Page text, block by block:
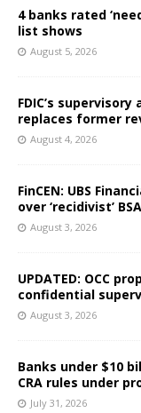
4 banks rated
list shows
August 5, 2026
FDIC’s
replaces former
August 4, 2026
FinCEN: UBS
over ‘recidivist’
August 3, 2026
UPDATED: OCC
confidential
August 3, 2026
Banks under $10
CRA rules under
July 31, 2026